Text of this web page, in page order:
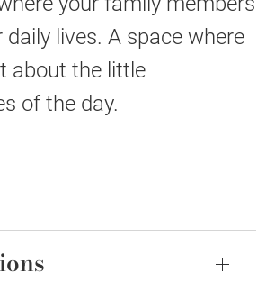
lives. A space where
about the little
of the day.